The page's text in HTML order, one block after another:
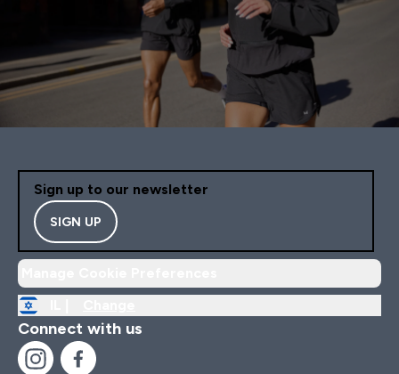
Sign up to our newsletter
SIGN UP
Connect with us